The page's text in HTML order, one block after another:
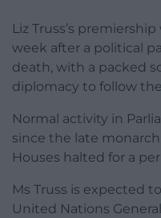
Liz Truss’s
week after a political
death, with a packed
diplomacy to follow
Normal activity in
since the late
Houses halted for a
Ms Truss is expected
United Nations